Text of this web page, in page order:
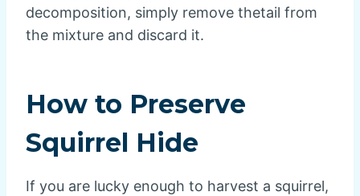
decomposition, simply remove thetail from
the mixture and discard it.
How to Preserve
Squirrel Hide
If you are lucky enough to harvest a squirrel,